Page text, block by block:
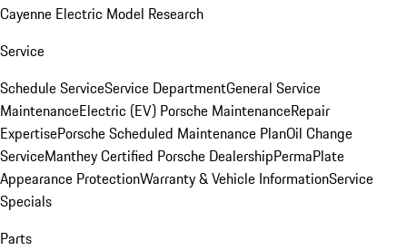
Cayenne Electric Model Research
Service
Schedule ServiceService DepartmentGeneral Service
MaintenanceElectric (EV) Porsche MaintenanceRepair
ExpertisePorsche Scheduled Maintenance PlanOil Change
ServiceManthey Certified Porsche DealershipPermaPlate
Appearance ProtectionWarranty & Vehicle InformationService
Specials
Parts